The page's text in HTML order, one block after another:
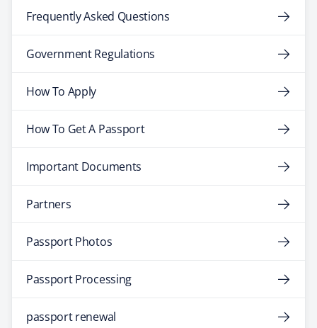
Frequently Asked Questions
Government Regulations
How To Apply
How To Get A Passport
Important Documents
Partners
Passport Photos
Passport Processing
passport renewal